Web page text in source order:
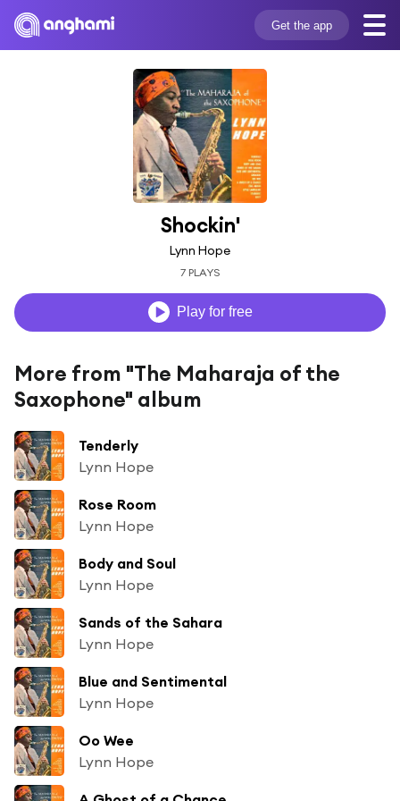
Get the app
Shockin'
Lynn Hope
7 PLAYS
Play for free
More from "The Maharaja of the
Saxophone" album
Tenderly
Lynn Hope
Rose Room
Lynn Hope
Body and Soul
Lynn Hope
Sands of the Sahara
Lynn Hope
Blue and Sentimental
Lynn Hope
Oo Wee
Lynn Hope